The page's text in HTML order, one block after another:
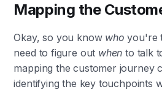
Mapping the
Okay, so you know who you're
need to figure out when to talk
mapping the customer journey
identifying the key touchpoints